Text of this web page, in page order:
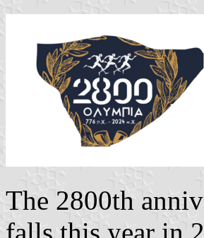
The 2800th
falls this year in